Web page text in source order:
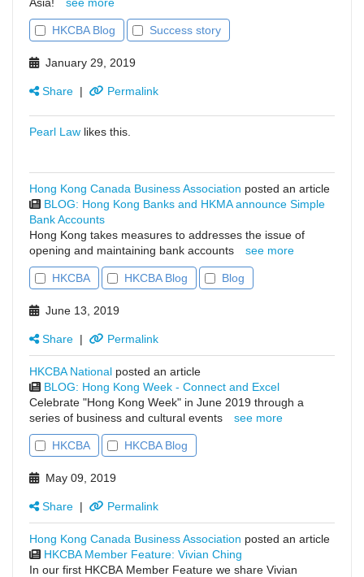
HKCBA Blog Success story
January 29, 2019
Share | Permalink
Pearl Law likes this.
Hong Kong Canada Business Association posted an article
BLOG: Hong Kong Banks and HKMA announce Simple
Bank Accounts
Hong Kong takes measures to addresses the issue of
opening and maintaining bank accounts
see more
HKCBA HKCBA Blog Blog
June 13, 2019
Share | Permalink
HKCBA National posted an article
BLOG: Hong Kong Week - Connect and Excel
Celebrate "Hong Kong Week" in June 2019 through a
series of business and cultural events
see more
HKCBA HKCBA Blog
May 09, 2019
Share | Permalink
Hong Kong Canada Business Association posted an article
HKCBA Member Feature: Vivian Ching
In our first HKCBA Member Feature we share Vivian